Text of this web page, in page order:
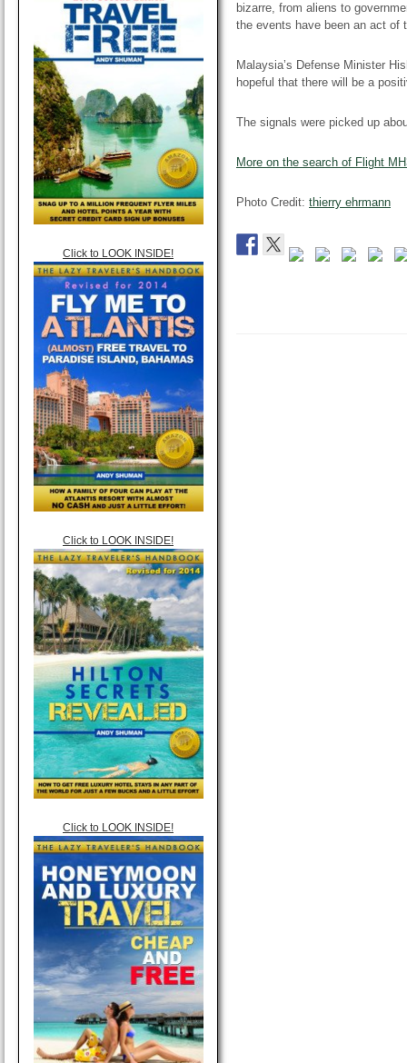
Click to LOOK INSIDE!
Click to LOOK INSIDE!
Click to LOOK INSIDE!
bizarre, from aliens to
the events have been an act of
Malaysia’s Defense Minister
hopeful that there will be a
The signals were picked up
More on the search of Flight
Photo Credit: thierry ehrmann